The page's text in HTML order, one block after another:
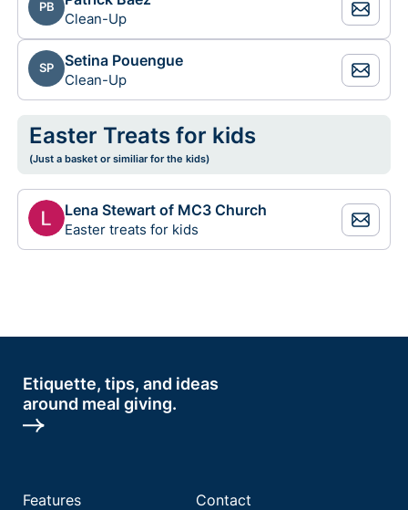
PB
Clean-Up
SP Setina Pouengue
Clean-Up
Easter Treats for kids
(Just a basket or similiar for the kids)
Lena Stewart of MC3 Church
Easter treats for kids
Etiquette, tips, and ideas
around meal giving.
Features Contact